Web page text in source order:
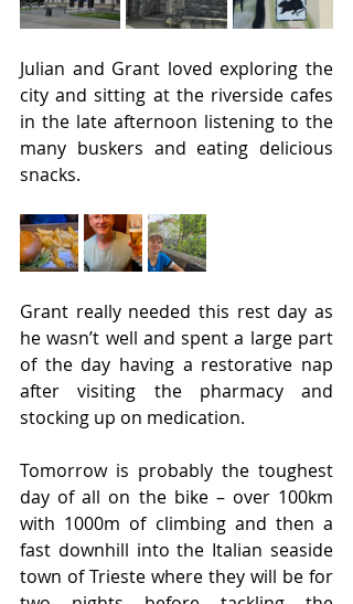
Julian and Grant loved exploring the
city and sitting at the riverside cafes
in the late afternoon listening to the
many buskers and eating delicious
snacks.
Grant really needed this rest day as
he wasn’t well and spent a large part
of the day having a restorative nap
after visiting the pharmacy and
stocking up on medication.
Tomorrow is probably the toughest
day of all on the bike – over 100km
with 1000m of climbing and then a
fast downhill into the Italian seaside
town of Trieste where they will be for